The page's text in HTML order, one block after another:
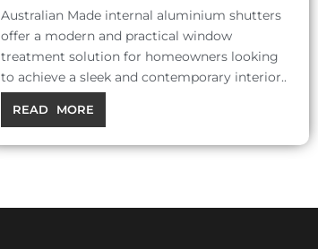
Australian Made internal aluminium shutters
offer a modern and practical window
treatment solution for homeowners looking
to achieve a sleek and contemporary interior..
READ MORE